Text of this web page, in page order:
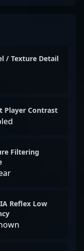
/ Texture Detail
Player Contrast
Filtering
Reflex Low